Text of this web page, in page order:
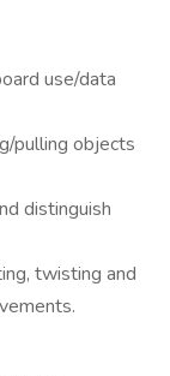
use/data
pulling objects
distinguish
twisting and